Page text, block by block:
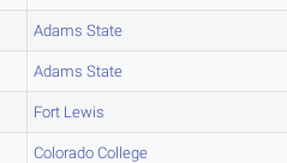
Adams State
Adams State
Fort Lewis
Colorado College